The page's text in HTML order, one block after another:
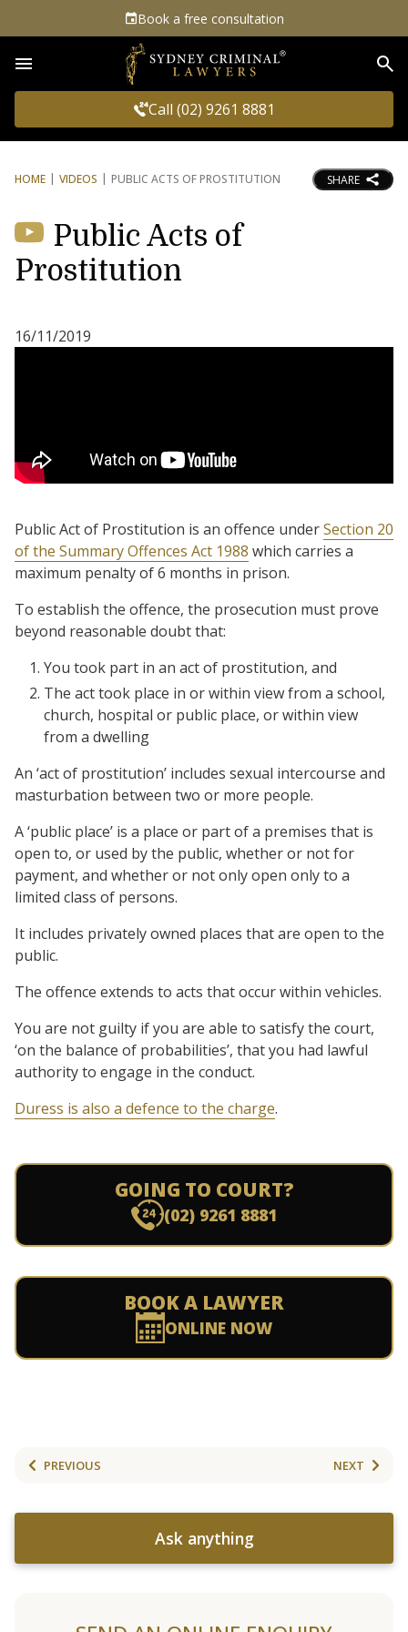
Book a free consultation
Call (02) 9261 8881
HOME VIDEOS PUBLIC ACTS OF PROSTITUTION SHARE
Public Acts of
Prostitution
16/11/2019
Public Act of Prostitution is an offence underSection 20
of the Summary Offences Act 1988 which carries a
maximum penalty of 6 months in prison.
To establish the offence, the prosecution must prove
beyond reasonable doubt that:
You took part in an act of prostitution, and
The act took place in or within view from a school,
church, hospital or public place, or within view
from a dwelling
An ‘act of prostitution’ includes sexual intercourse and
masturbation between two or more people.
A ‘public place’ is a place or part of a premises that is
open to, or used by the public, whether or not for
payment, and whether or not only open only to a
limited class of persons.
It includes privately owned places that are open to the
public.
The offence extends to acts that occur within vehicles.
You are not guilty if you are able to satisfy the court,
‘on the balance of probabilities’, that you had lawful
authority to engage in the conduct.
Duress is also a defence to the charge.
GOING TO COURT?
(02) 9261 8881
BOOK A LAWYER
ONLINE NOW
PREVIOUS NEXT
Ask anything